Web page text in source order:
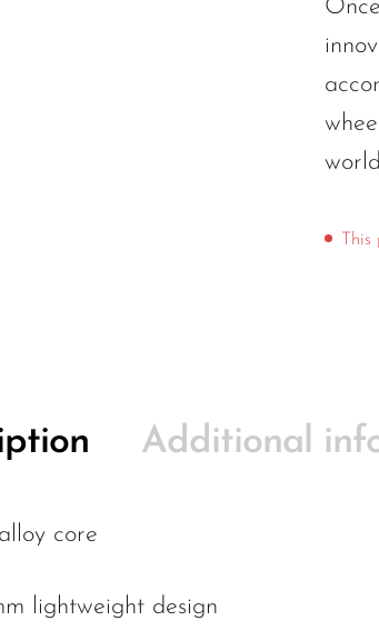
Additional
core
lightweight design